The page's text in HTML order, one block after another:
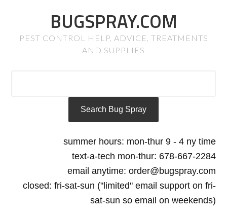
BUGSPRAY.COM
PEST CONTROL HELP, ADVICE, TREATMENTS
AND SUPPLIES
summer hours: mon-thur 9 - 4 ny time
text-a-tech mon-thur: 678-667-2284
email anytime: order@bugspray.com
closed: fri-sat-sun ("limited" email support on fri-
sat-sun so email on weekends)